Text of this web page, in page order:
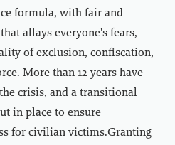
formula, with fair and
allays everyone's fears,
of exclusion, confiscation,
More than 12 years have
crisis, and a transitional
in place to ensure
for civilian victims.Granting